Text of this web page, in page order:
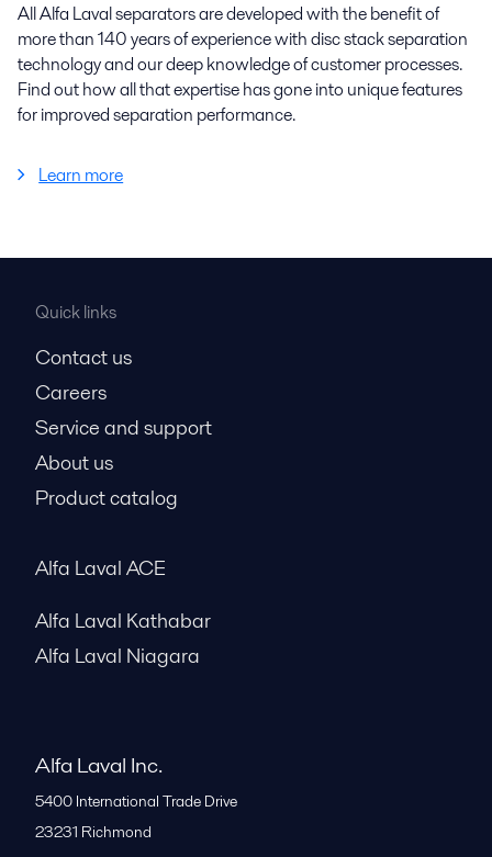
All Alfa Laval separators are developed with the benefit of
more than 140 years of experience with disc stack separation
technology and our deep knowledge of customer processes.
Find out how all that expertise has gone into unique features
for improved separation performance.
Learn more
Quick links
Contact us
Careers
Service and support
About us
Product catalog
Alfa Laval ACE
Alfa Laval Kathabar
Alfa Laval Niagara
Alfa Laval Inc.
5400 International Trade Drive
23231 Richmond